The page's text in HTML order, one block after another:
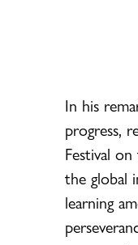
In his
progress,
Festival
the global
learning